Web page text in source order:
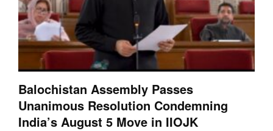
Balochistan Assembly Passes
Unanimous Resolution Condemning
India’s August 5 Move in IIOJK